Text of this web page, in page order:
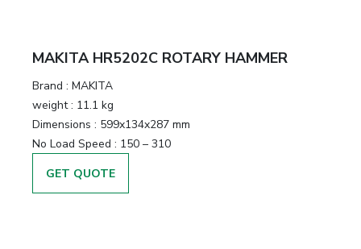
MAKITA HR5202C ROTARY HAMMER
Brand : MAKITA
weight : 11.1 kg
Dimensions : 599x134x287 mm
No Load Speed : 150 – 310
GET QUOTE